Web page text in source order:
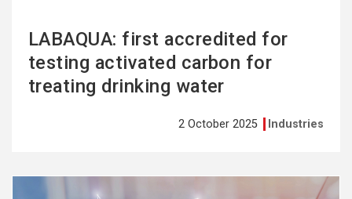
LABAQUA: first accredited for
testing activated carbon for
treating drinking water
2 October 2025 Industries